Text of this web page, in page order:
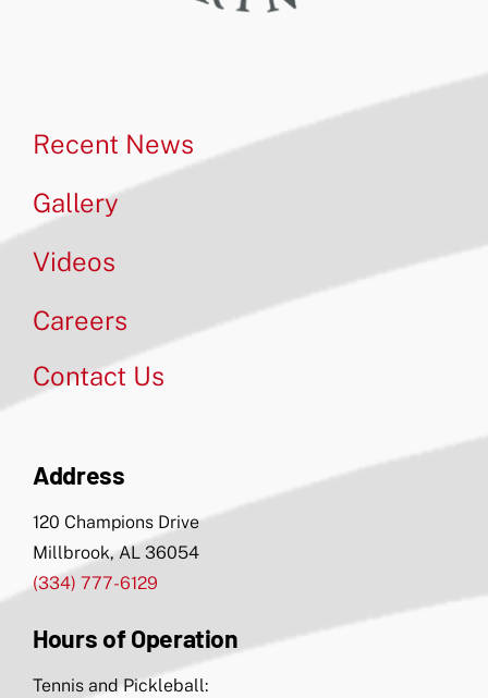
Recent News
Gallery
Videos
Careers
Contact Us
Address
120 Champions Drive
Millbrook, AL 36054
(334) 777-6129
Hours of Operation
Tennis and Pickleball: